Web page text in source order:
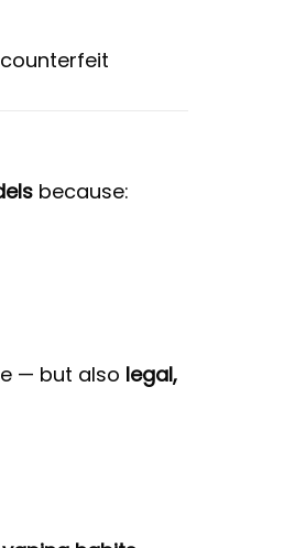
because:
— but also legal,